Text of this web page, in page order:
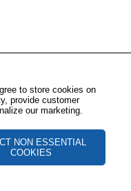
to store cookies on
provide customer
our marketing.
NON ESSENTIAL
COOKIES